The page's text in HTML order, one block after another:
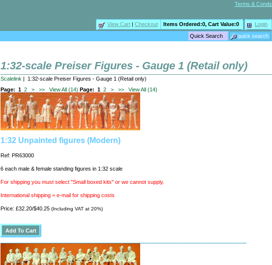
Terms & Conds
View Cart | Checkout Items Ordered:0, Cart Value:0
Login
1:32-scale Preiser Figures - Gauge 1 (Retail only)
Scalelink | 1:32-scale Preiser Figures - Gauge 1 (Retail only)
Page: 1 2 > >> View All (14) Page: 1 2 > >> View All (14)
1:32 Unpainted figures (Modern)
Ref: PR63000
6 each male & female standing figures in 1:32 scale
For shipping you must select "Small boxed kits" or we cannot supply.
International shipping = e-mail for shipping costs
Price: £32.20/$40.25 (Including VAT at 20%)